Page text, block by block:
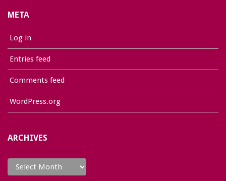
META
Log in
Entries feed
Comments feed
WordPress.org
ARCHIVES
Archives